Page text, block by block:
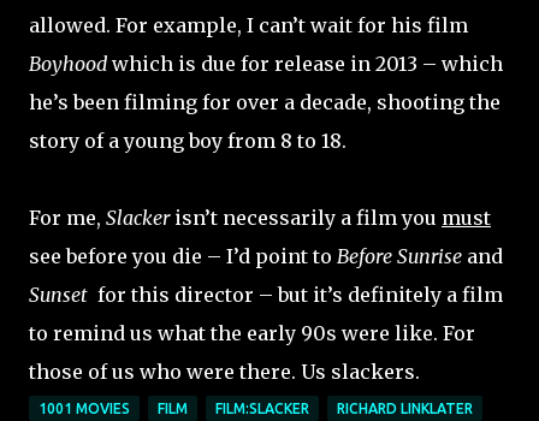
allowed. For example, I can’t wait for his film
Boyhood which is due for release in 2013 – which
he’s been filming for over a decade, shooting the
story of a young boy from 8 to 18.
For me, Slacker isn’t necessarily a film you must
see before you die – I’d point to Before Sunrise and
Sunset for this director – but it’s definitely a film
to remind us what the early 90s were like. For
those of us who were there. Us slackers.
1001 MOVIES FILM FILM:SLACKER RICHARD LINKLATER